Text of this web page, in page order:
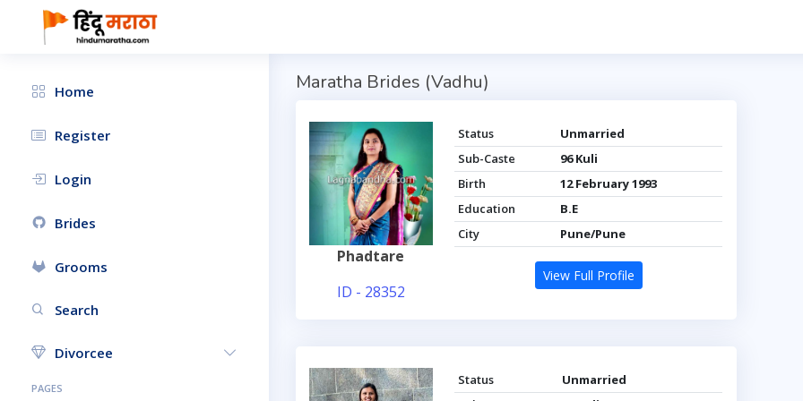
Home
Register
Login
Brides
Grooms
Search
Divorcee
PAGES
Maratha Brides (Vadhu)
Phadtare
ID - 28352
Status
Unmarried
Sub-Caste
96 Kuli
Birth
12 February 1993
Education
B.E
City
Pune/Pune
View Full Profile
Status
Unmarried